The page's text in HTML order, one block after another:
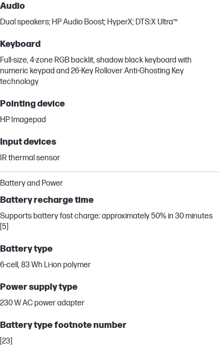
Audio
Dual speakers; HP Audio Boost; HyperX; DTS:X Ultra™
Keyboard
Full-size, 4-zone RGB backlit, shadow black keyboard with
numeric keypad and 26-Key Rollover Anti-Ghosting Key
technology
Pointing device
HP Imagepad
Input devices
IR thermal sensor
Battery and Power
Battery recharge time
Supports battery fast charge: approximately 50% in 30 minutes
[5]
Battery type
6-cell, 83 Wh Li-ion polymer
Power supply type
230 W AC power adapter
Battery type footnote number
[23]